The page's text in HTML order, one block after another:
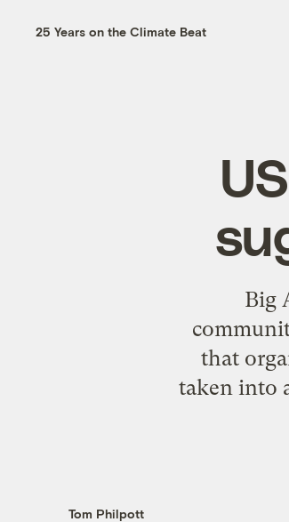
25 Years on the Climate Beat
Big
that
taken into
Tom Philpott